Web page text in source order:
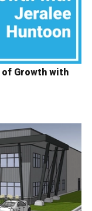
of Growth with